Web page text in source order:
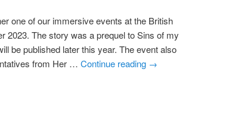
one of our immersive events at the British
2023. The story was a prequel to Sins of my
be published later this year. The event also
from Her …Continue reading →